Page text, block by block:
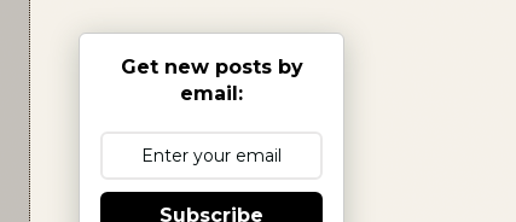
Get new posts by
email:
Subscribe